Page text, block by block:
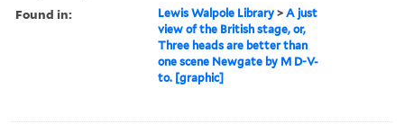
Found in: Lewis Walpole Library >A just
view of the British stage, or,
Three heads are better than
one scene Newgate by M D-V-
to. [graphic]